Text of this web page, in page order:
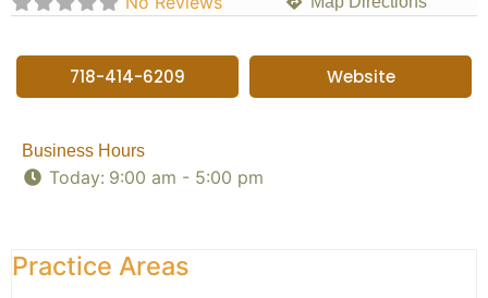
718-414-6209 Website
Business Hours
Today: 9:00 am - 5:00 pm
Practice Areas